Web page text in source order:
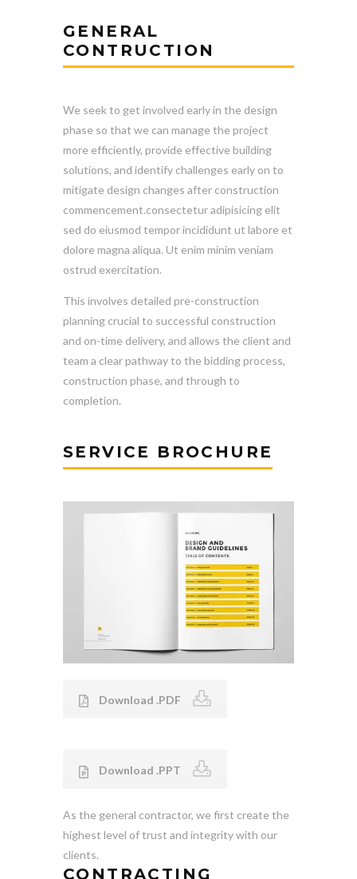
GENERAL
CONTRUCTION
We seek to get involved early in the design
phase so that we can manage the project
more efficiently, provide effective building
solutions, and identify challenges early on to
mitigate design changes after construction
commencement.consectetur adipisicing elit
sed do eiusmod tempor incididunt ut labore et
dolore magna aliqua. Ut enim minim veniam
ostrud exercitation.
This involves detailed pre-construction
planning crucial to successful construction
and on-time delivery, and allows the client and
team a clear pathway to the bidding process,
construction phase, and through to
completion.
SERVICE BROCHURE
Download .PDF
Download .PPT
As the general contractor, we first create the
highest level of trust and integrity with our
clients.
CONTRACTING